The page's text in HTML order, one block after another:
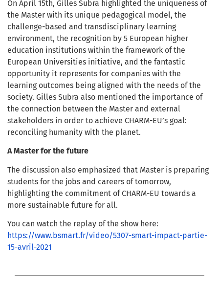
On April 15th, Gilles Subra highlighted the uniqueness of
the Master with its unique pedagogical model, the
challenge-based and transdisciplinary learning
environment, the recognition by 5 European higher
education institutions within the framework of the
European Universities initiative, and the fantastic
opportunity it represents for companies with the
learning outcomes being aligned with the needs of the
society. Gilles Subra also mentioned the importance of
the connection between the Master and external
stakeholders in order to achieve CHARM-EU’s goal:
reconciling humanity with the planet.
A Master for the future
The discussion also emphasized that Master is preparing
students for the jobs and careers of tomorrow,
highlighting the commitment of CHARM-EU towards a
more sustainable future for all.
You can watch the replay of the show here:
https://www.bsmart.fr/video/5307-smart-impact-partie-
15-avril-2021